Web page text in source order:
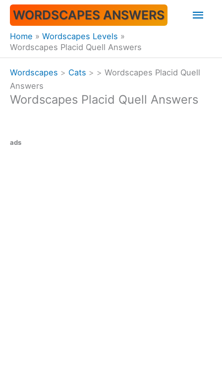
Skip
content
WORDSCAPES ANSWERS
Home
Wordscapes Levels
Wordscapes Placid Quell Answers
Wordscapes > Cats > > Wordscapes Placid Quell
Answers
Wordscapes Placid Quell Answers
ads